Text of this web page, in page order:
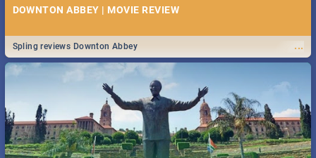
DOWNTON ABBEY | MOVIE REVIEW
...
Spling reviews Downton Abbey